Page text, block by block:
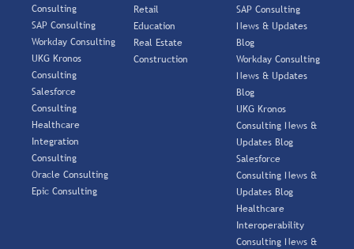
Consulting
SAP Consulting
Workday Consulting
UKG Kronos
Consulting
Salesforce
Consulting
Healthcare
Integration
Consulting
Oracle Consulting
Epic Consulting
Retail
Education
Real Estate
Construction
SAP Consulting
News & Updates
Blog
Workday Consulting
News & Updates
Blog
UKG Kronos
Consulting News &
Updates Blog
Salesforce
Consulting News &
Updates Blog
Healthcare
Interoperability
Consulting News &